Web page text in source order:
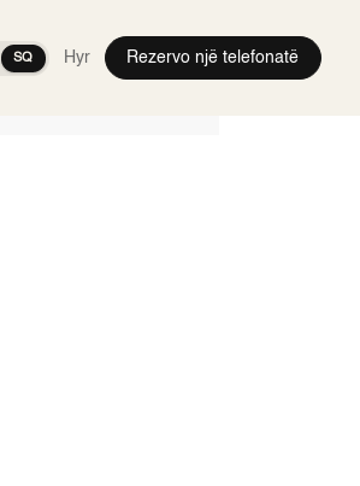
SQ Hyr Rezervo një telefonatë